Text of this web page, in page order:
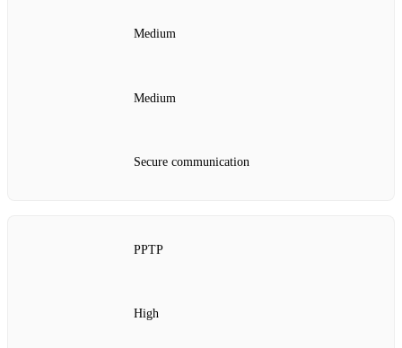
Medium
Medium
Secure communication
PPTP
High